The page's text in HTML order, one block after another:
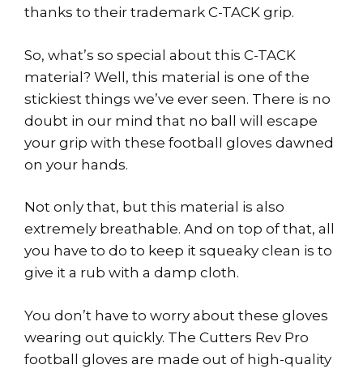
thanks to their trademark C-TACK grip.
So, what’s so special about this C-TACK
material? Well, this material is one of the
stickiest things we’ve ever seen. There is no
doubt in our mind that no ball will escape
your grip with these football gloves dawned
on your hands.
Not only that, but this material is also
extremely breathable. And on top of that, all
you have to do to keep it squeaky clean is to
give it a rub with a damp cloth.
You don’t have to worry about these gloves
wearing out quickly. The Cutters Rev Pro
football gloves are made out of high-quality